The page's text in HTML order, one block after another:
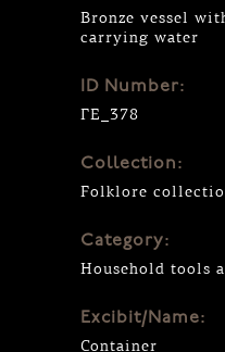
Bronze vessel
carrying water
ID Number:
ΓΕ_378
Collection:
Folklore
Category:
Household tools
Excibit/Name:
Container